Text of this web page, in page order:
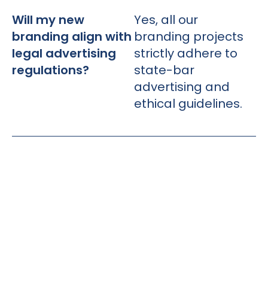
Will my new
branding align with
legal advertising
regulations?
Yes, all our
branding projects
strictly adhere to
state-bar
advertising and
ethical guidelines.